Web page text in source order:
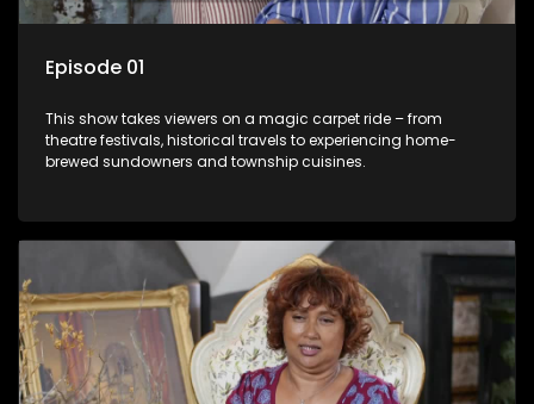
Episode 01
This show takes viewers on a magic carpet ride – from
theatre festivals, historical travels to experiencing home-
brewed sundowners and township cuisines.